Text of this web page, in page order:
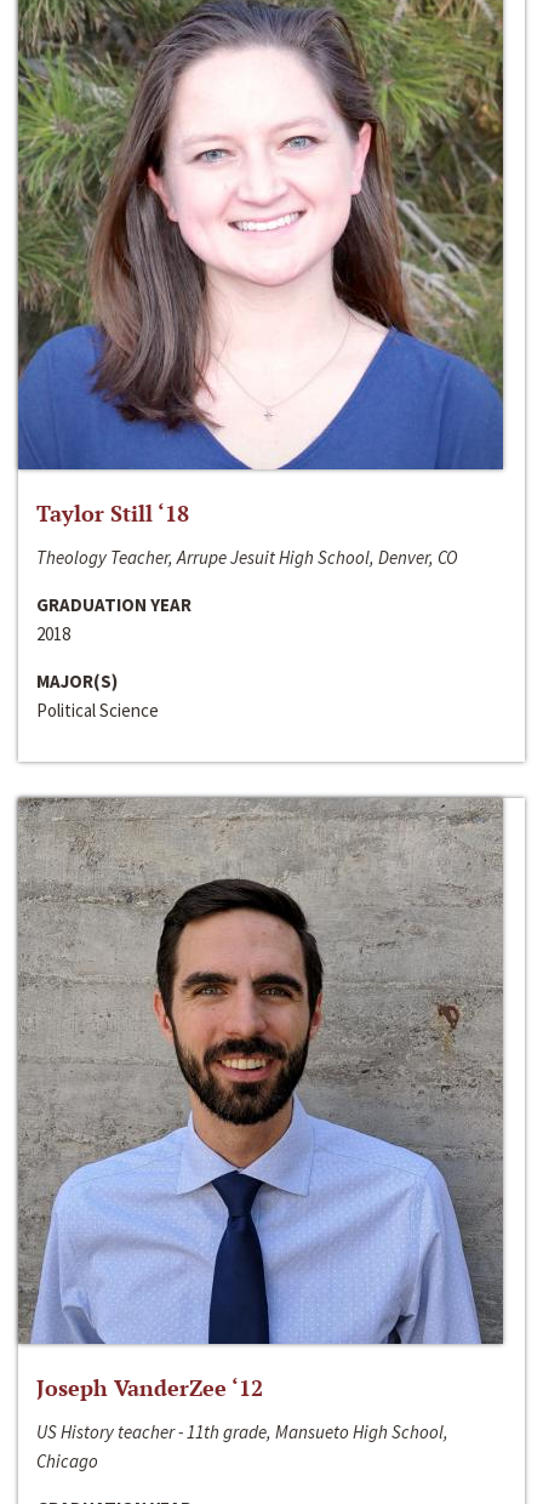
Taylor Still ‘18
Theology Teacher, Arrupe Jesuit High School, Denver, CO
GRADUATION YEAR
2018
MAJOR(S)
Political Science
Joseph VanderZee ‘12
US History teacher - 11th grade, Mansueto High School,
Chicago